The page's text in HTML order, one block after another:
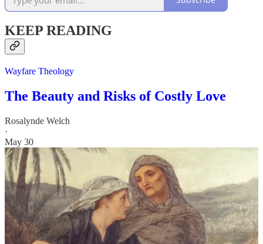
KEEP READING
Wayfare Theology
The Beauty and Risks of Costly Love
Rosalynde Welch
·
May 30